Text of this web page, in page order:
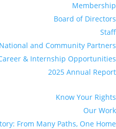
Membership
Board of Directors
Staff
National and Community Partners
& Internship Opportunities
2025 Annual Report
Know Your Rights
Our Work
From Many Paths, One Home